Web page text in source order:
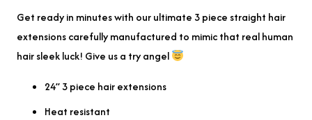
was:
£28.99.
is:
£19.99.
Get ready in minutes with our ultimate 3 piece straight hair
extensions carefully manufactured to mimic that real human
hair sleek luck! Give us a try angel
24” 3 piece hair extensions
Heat resistant